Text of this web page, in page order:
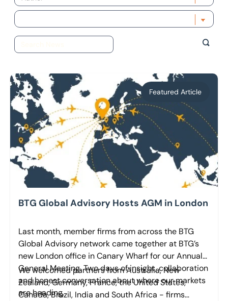
Case Studies
Global Offices
Choose year
Featured Article
BTG Global Advisory Hosts AGM in London
Last month, member firms from across the BTG
Global Advisory network came together at BTG’s
new London office in Canary Wharf for our Annual
General Meeting. Two days of insight, collaboration
and honest conversation about where our markets
are heading.
We welcomed partners from Australia, New
Zealand, Germany, France, the United States,
Canada, Brazil, India and South Africa - firms